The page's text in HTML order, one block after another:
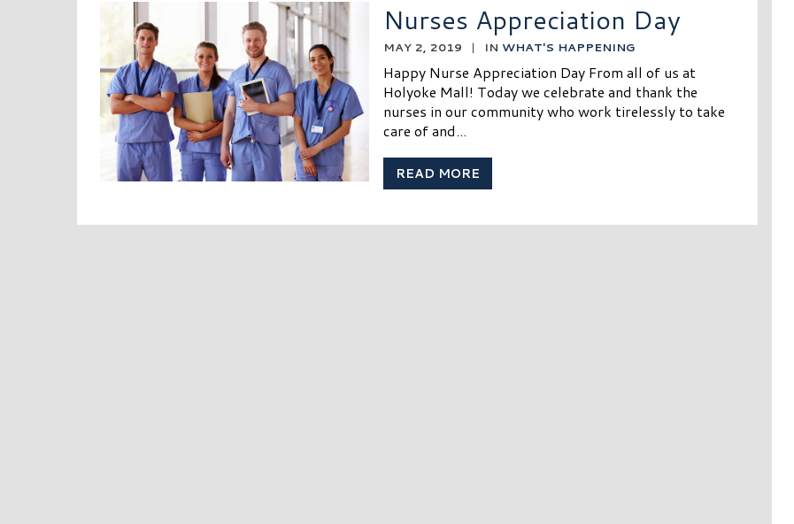
Nurses Appreciation Day
MAY 2, 2019 | IN WHAT'S HAPPENING
Happy Nurse Appreciation Day From all of us at
Holyoke Mall! Today we celebrate and thank the
nurses in our community who work tirelessly to take
care of and...
READ MORE